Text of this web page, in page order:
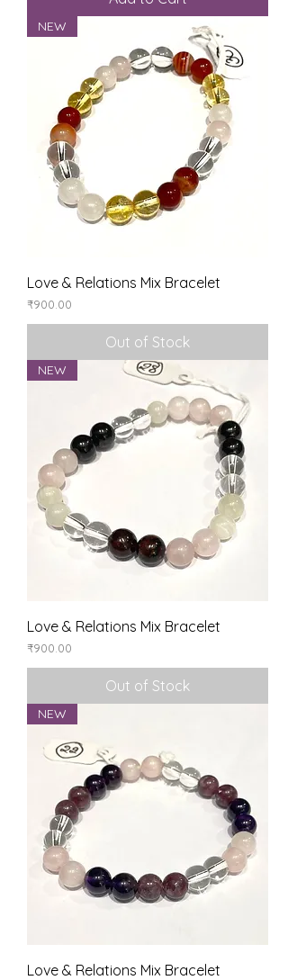
NEW
Love & Relations Mix Bracelet
Price
₹900.00
Out of Stock
NEW
Love & Relations Mix Bracelet
Price
₹900.00
Out of Stock
NEW
Love & Relations Mix Bracelet